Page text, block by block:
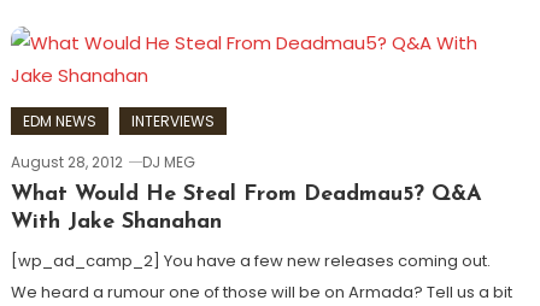
EDM NEWS
INTERVIEWS
August 28, 2012
DJ MEG
What Would He Steal From Deadmau5? Q&A
With Jake Shanahan
[wp_ad_camp_2] You have a few new releases coming out.
We heard a rumour one of those will be on Armada? Tell us a bit